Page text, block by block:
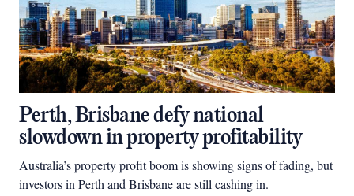
Perth, Brisbane defy national
slowdown in property profitability
Australia’s property profit boom is showing signs of fading, but
investors in Perth and Brisbane are still cashing in.